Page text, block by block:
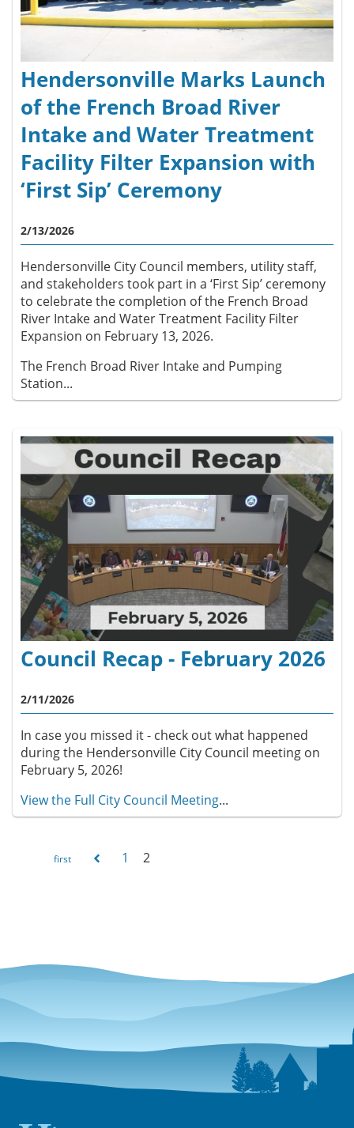
Hendersonville Marks Launch
of the French Broad River
Intake and Water Treatment
Facility Filter Expansion with
‘First Sip’ Ceremony
2/13/2026
Hendersonville City Council members, utility staff,
and stakeholders took part in a ‘First Sip’ ceremony
to celebrate the completion of the French Broad
River Intake and Water Treatment Facility Filter
Expansion on February 13, 2026.
The French Broad River Intake and Pumping
Station...
Council Recap - February 2026
2/11/2026
In case you missed it - check out what happened
during the Hendersonville City Council meeting on
February 5, 2026!
View the Full City Council Meeting...
Pages 1 2